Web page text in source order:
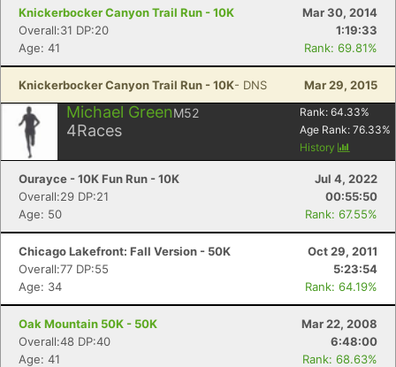
Knickerbocker Canyon Trail Run - 10K
Mar 30, 2014
Overall:31 DP:20
1:19:33
Age: 41
Rank: 69.81%
Knickerbocker Canyon Trail Run - 10K- DNS Mar 29, 2015
Michael GreenM52
4Races
Rank: 64.33%
Age Rank: 76.33%
History
Ourayce - 10K Fun Run - 10K
Jul 4, 2022
Overall:29 DP:21
00:55:50
Age: 50
Rank: 67.55%
Chicago Lakefront: Fall Version - 50K
Oct 29, 2011
Overall:77 DP:55
5:23:54
Age: 34
Rank: 64.19%
Oak Mountain 50K - 50K
Mar 22, 2008
Overall:48 DP:40
6:48:00
Age: 41
Rank: 68.63%